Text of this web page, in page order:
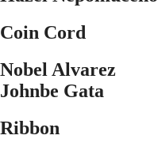
Coin Cord
Nobel Alvarez
Johnbe Gata
Ribbon